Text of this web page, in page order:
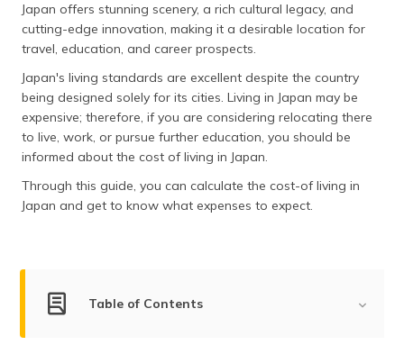
മലയാളം
ଓଡ଼ିଆ
(Oriya)
ਪੰਜਾਬੀ
Japan offers stunning scenery, a rich cultural legacy, and
cutting-edge innovation, making it a desirable location for
travel, education, and career prospects.
Japan's living standards are excellent despite the country
being designed solely for its cities. Living in Japan may be
expensive; therefore, if you are considering relocating there
to live, work, or pursue further education, you should be
informed about the cost of living in Japan.
Through this guide, you can calculate the cost-of living in
Japan and get to know what expenses to expect.
Table of Contents